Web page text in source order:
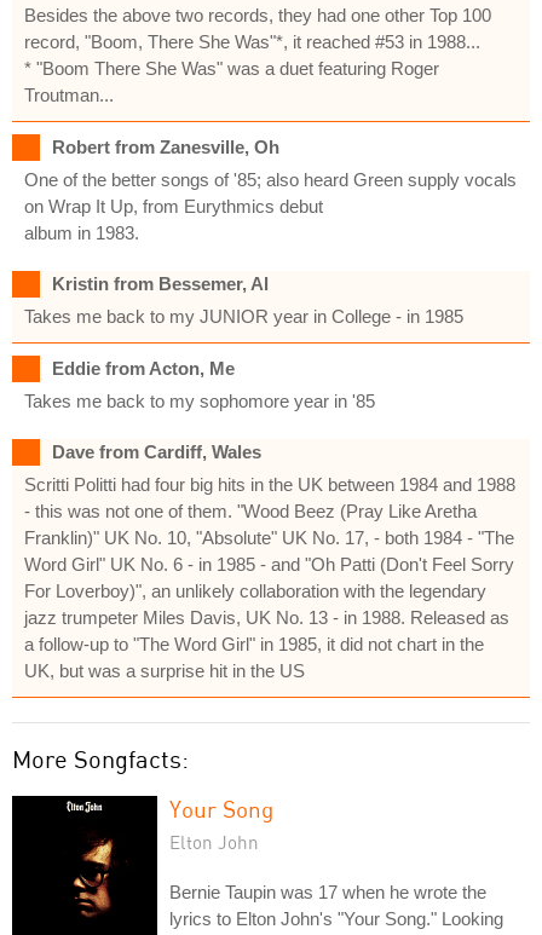
Besides the above two records, they had one other Top 100
record, "Boom, There She Was"*, it reached #53 in 1988...
* "Boom There She Was" was a duet featuring Roger
Troutman...
Robert from Zanesville, Oh
One of the better songs of '85; also heard Green supply vocals
on Wrap It Up, from Eurythmics debut
album in 1983.
Kristin from Bessemer, Al
Takes me back to my JUNIOR year in College - in 1985
Eddie from Acton, Me
Takes me back to my sophomore year in '85
Dave from Cardiff, Wales
Scritti Politti had four big hits in the UK between 1984 and 1988
- this was not one of them. "Wood Beez (Pray Like Aretha
Franklin)" UK No. 10, "Absolute" UK No. 17, - both 1984 - "The
Word Girl" UK No. 6 - in 1985 - and "Oh Patti (Don't Feel Sorry
For Loverboy)", an unlikely collaboration with the legendary
jazz trumpeter Miles Davis, UK No. 13 - in 1988. Released as
a follow-up to "The Word Girl" in 1985, it did not chart in the
UK, but was a surprise hit in the US
More Songfacts:
Your Song
Elton John
Bernie Taupin was 17 when he wrote the
lyrics to Elton John's "Your Song." Looking